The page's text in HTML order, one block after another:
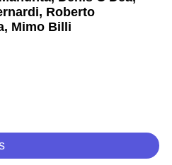
Roberto
Mimo Billi